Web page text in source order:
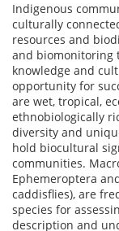
Indigenous
culturally
resources and
and biomonitoring
knowledge and
opportunity for
are wet, tropical,
ethnobiologically
diversity and
hold biocultural
communities.
Ephemeroptera
caddisflies), are
species for
description and